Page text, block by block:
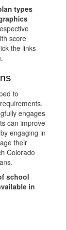
types
score
the links
to
engages
can improve
engaging in
their
Colorado
school
in